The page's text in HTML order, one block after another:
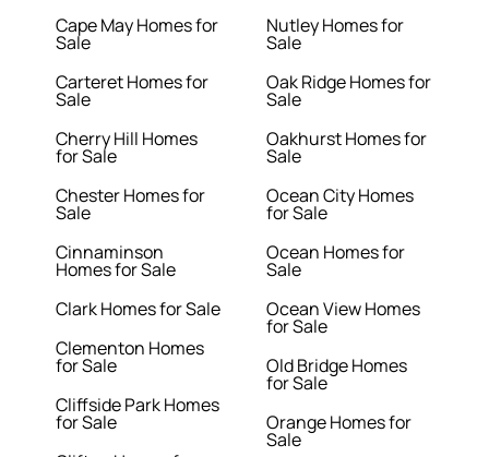
Cape May Homes for
Sale
Carteret Homes for
Sale
Cherry Hill Homes
for Sale
Chester Homes for
Sale
Cinnaminson
Homes for Sale
Clark Homes for Sale
Clementon Homes
for Sale
Cliffside Park Homes
for Sale
Nutley Homes for
Sale
Oak Ridge Homes for
Sale
Oakhurst Homes for
Sale
Ocean City Homes
for Sale
Ocean Homes for
Sale
Ocean View Homes
for Sale
Old Bridge Homes
for Sale
Orange Homes for
Sale